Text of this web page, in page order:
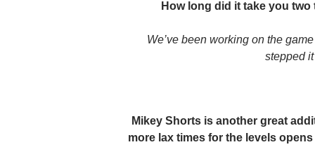
How long did it take you
We’ve been working on the
stepped
Mikey Shorts is another great
more lax times for the levels